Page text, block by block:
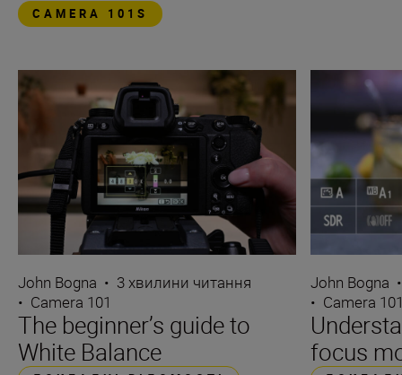
CAMERA 101S
John Bogna • 3 хвилини читання
• Camera 101
The beginner’s guide to
White Balance
John Bogna •
• Camera
focus